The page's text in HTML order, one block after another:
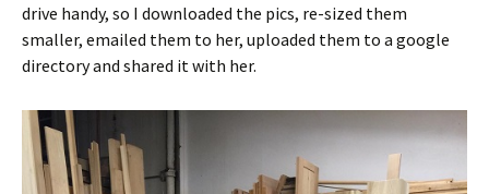
drive handy, so I downloaded the pics, re-sized them
smaller, emailed them to her, uploaded them to a google
directory and shared it with her.